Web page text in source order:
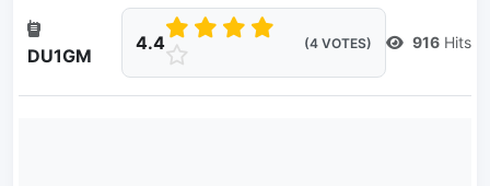
DU1GM
4.4 (4 VOTES) 916 Hits